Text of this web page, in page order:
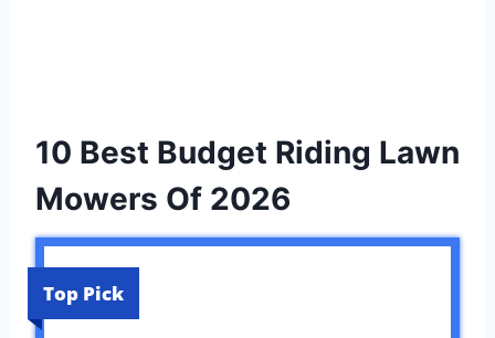
10 Best Budget Riding Lawn
Mowers Of 2026
Top Pick